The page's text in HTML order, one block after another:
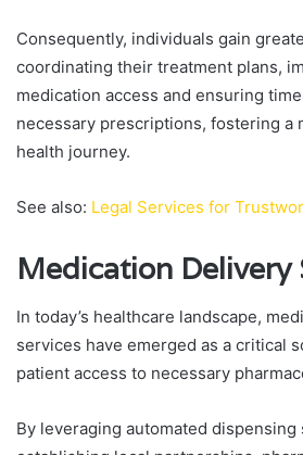
Consequently, individuals gain
coordinating their treatment plans,
medication access and ensuring
necessary prescriptions, fostering a
health journey.
See also: Legal Services for
Medication Delivery
In today’s healthcare landscape,
services have emerged as a critical
patient access to necessary
By leveraging automated dispensing